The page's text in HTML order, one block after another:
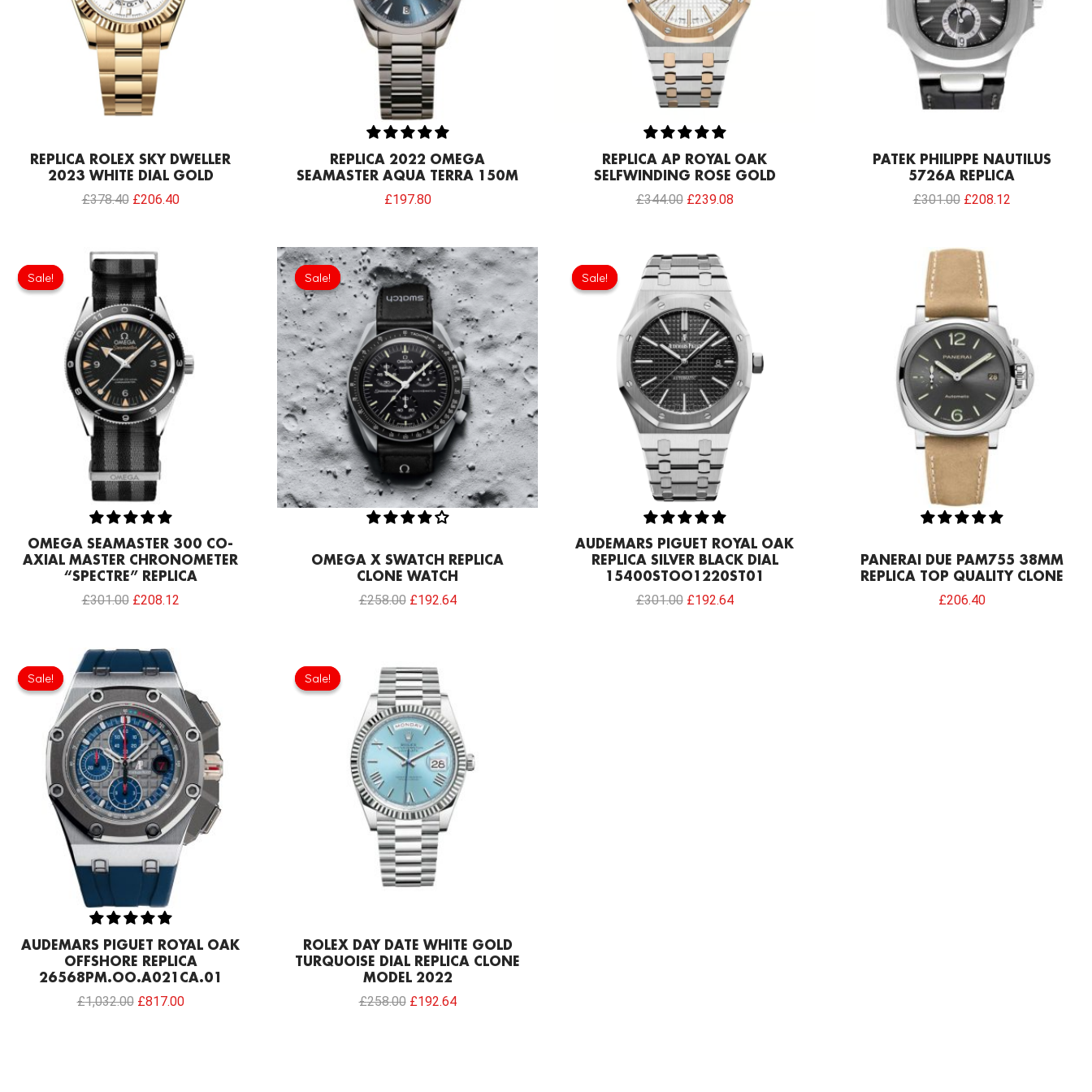
REPLICA ROLEX SKY DWELLER
2023 WHITE DIAL GOLD
£378.40 £206.40
REPLICA 2022 OMEGA
SEAMASTER AQUA TERRA 150M
£197.80
REPLICA AP ROYAL OAK
SELFWINDING ROSE GOLD
£344.00 £239.08
PATEK PHILIPPE NAUTILUS
5726A REPLICA
£301.00 £208.12
Sale!
Sale!
OMEGA SEAMASTER 300 CO-
AXIAL MASTER CHRONOMETER
“SPECTRE” REPLICA
£301.00
Original
price
was:
£301.00.
£208.12
Sale!
Sale!
OMEGA X SWATCH REPLICA
CLONE WATCH
£258.00
Original
price
was:
£258.00.
£192.64
Current
price
is:
£192.64.
Sale!
Sale!
AUDEMARS PIGUET ROYAL OAK
REPLICA SILVER BLACK DIAL
15400STOO1220ST01
£301.00
Original
price
was:
£301.00.
£192.64
£192.64.
PANERAI DUE PAM755 38MM
REPLICA TOP QUALITY CLONE
£206.40
Sale!
Sale!
AUDEMARS PIGUET ROYAL OAK
OFFSHORE REPLICA
26568PM.OO.A021CA.01
£1,032.00
Original
price
was:
£1,032.00.
£817.00
is:
£817.00.
Sale!
Sale!
ROLEX DAY DATE WHITE GOLD
TURQUOISE DIAL REPLICA CLONE
MODEL 2022
£258.00
price
was:
£258.00.
£192.64